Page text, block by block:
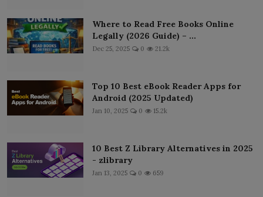
Where to Read Free Books Online
Legally (2026 Guide) – ...
Dec 25, 2025 0 21.2k
Top 10 Best eBook Reader Apps for
Android (2025 Updated)
Jan 10, 2025 0 15.2k
10 Best Z Library Alternatives in 2025
- zlibrary
Jan 13, 2025 0 659